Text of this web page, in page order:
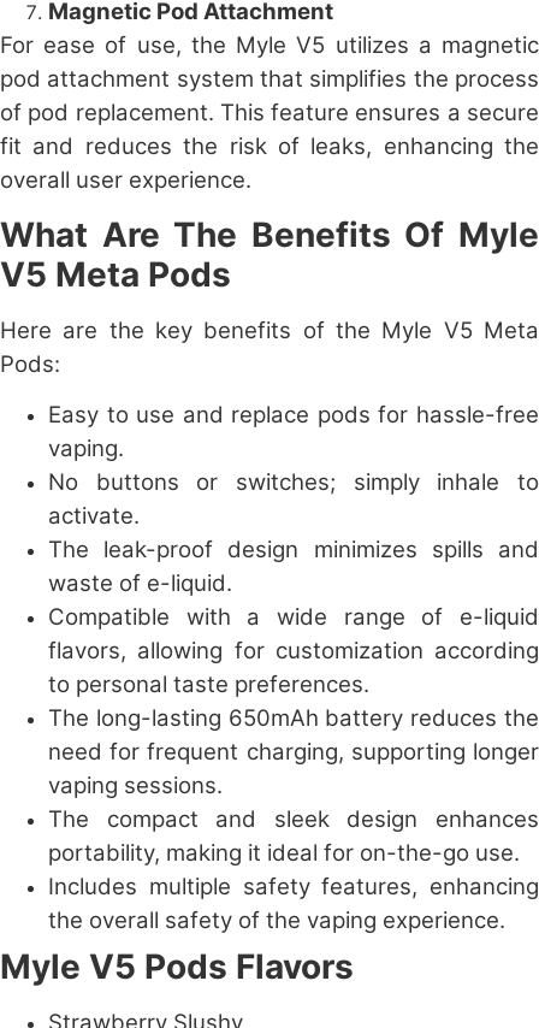
Magnetic Pod Attachment
For ease of use, the Myle V5 utilizes a magnetic
pod attachment system that simplifies the process
of pod replacement. This feature ensures a secure
fit and reduces the risk of leaks, enhancing the
overall user experience.
What Are The Benefits Of Myle
V5 Meta Pods
Here are the key benefits of the Myle V5 Meta
Pods:
Easy to use and replace pods for hassle-free
vaping.
No buttons or switches; simply inhale to
activate.
The leak-proof design minimizes spills and
waste of e-liquid.
Compatible with a wide range of e-liquid
flavors, allowing for customization according
to personal taste preferences.
The long-lasting 650mAh battery reduces the
need for frequent charging, supporting longer
vaping sessions.
The compact and sleek design enhances
portability, making it ideal for on-the-go use.
Includes multiple safety features, enhancing
the overall safety of the vaping experience.
Myle V5 Pods Flavors
Strawberry Slushy